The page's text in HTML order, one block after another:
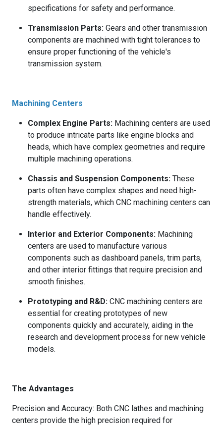
specifications for safety and performance.
Transmission Parts: Gears and other transmission
components are machined with tight tolerances to
ensure proper functioning of the vehicle's
transmission system.
Machining Centers
Complex Engine Parts: Machining centers are used
to produce intricate parts like engine blocks and
heads, which have complex geometries and require
multiple machining operations.
Chassis and Suspension Components: These
parts often have complex shapes and need high-
strength materials, which CNC machining centers can
handle effectively.
Interior and Exterior Components: Machining
centers are used to manufacture various
components such as dashboard panels, trim parts,
and other interior fittings that require precision and
smooth finishes.
Prototyping and R&D: CNC machining centers are
essential for creating prototypes of new
components quickly and accurately, aiding in the
research and development process for new vehicle
models.
The Advantages
Precision and Accuracy: Both CNC lathes and machining
centers provide the high precision required for